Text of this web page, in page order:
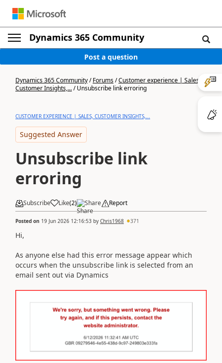
Dynamics 365 Community
Post a question
Dynamics 365 Community/Forums/Customer experience | Sales,
Customer Insights,.../Unsubscribe link erroring
CUSTOMER EXPERIENCE | SALES, CUSTOMER INSIGHTS,...
Suggested Answer
Unsubscribe link
erroring
Subscribe Like(2) Share Report
Posted on 19 Jun 2026 12:16:53 by Chris1968 371
Hi,
As anyone else had this error message appear which
occurs when the unsubscribe link is selected from an
email sent out via Dynamics